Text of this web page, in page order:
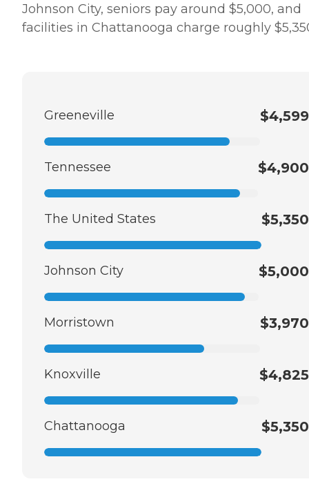
Johnson City, seniors pay around $5,000, and
facilities in Chattanooga charge roughly
Greeneville $4,599
Tennessee $4,900
The United States $5,350
Johnson City $5,000
Morristown $3,970
Knoxville $4,825
Chattanooga $5,350